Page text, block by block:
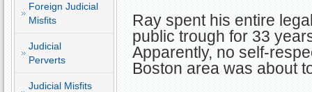
Foreign Judicial
Misfits
Judicial
Perverts
Judicial Misfits
Ray spent his entire
public trough for 33
Apparently, no self-
Boston area was about